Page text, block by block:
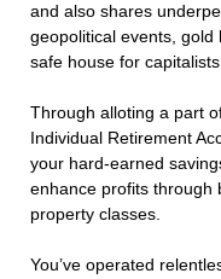
and also shares
geopolitical events, gold
safe house for
Through alloting a part
Individual Retirement
your hard-earned
enhance profits through
property classes.
You’ve operated